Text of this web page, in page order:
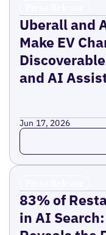
Uberall and
Make EV
and AI
Jun 17, 2026
Read more
83% of
in AI